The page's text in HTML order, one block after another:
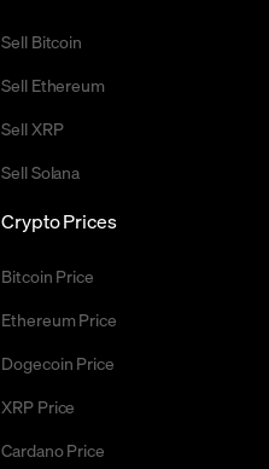
Sell Bitcoin
Sell Ethereum
Sell XRP
Sell Solana
Crypto Prices
Bitcoin Price
Ethereum Price
Dogecoin Price
XRP Price
Cardano Price